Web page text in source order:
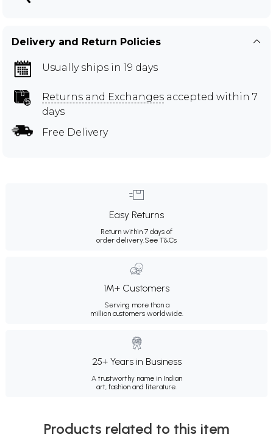
Delivery and Return Policies
Usually ships in 19 days
Returns and Exchanges accepted within 7
days
Free Delivery
Easy Returns
Return within 7 days of
order delivery.See T&Cs
1M+ Customers
Serving more than a
million customers worldwide.
25+ Years in Business
A trustworthy name in Indian
art, fashion and literature.
Products related to this item